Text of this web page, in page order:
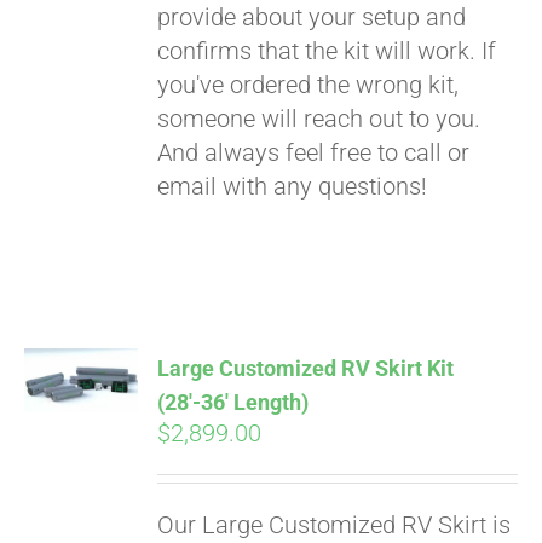
provide about your setup and
confirms that the kit will work. If
you've ordered the wrong kit,
someone will reach out to you.
And always feel free to call or
email with any questions!
CART
Large Customized RV Skirt Kit
(28′-36′ Length)
$2,899.00
Our Large Customized RV Skirt is